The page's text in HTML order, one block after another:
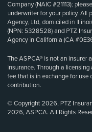
Company (NAIC #21113);
underwriter for your policy. All
Agency, Ltd, domiciled in
(NPN: 5328528) and PTZ
Agency in California (CA
The ASPCA® is not an insurer
insurance. Through a
fee that is in exchange for use
contribution.
© Copyright 2026, PTZ
2026, ASPCA. All Rights